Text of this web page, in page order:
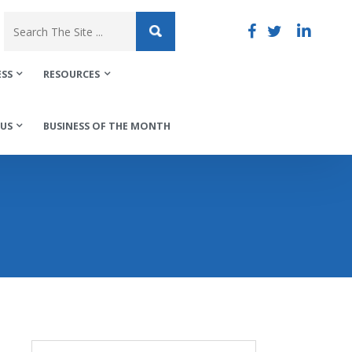
RESOURCES
BUSINESS OF THE MONTH